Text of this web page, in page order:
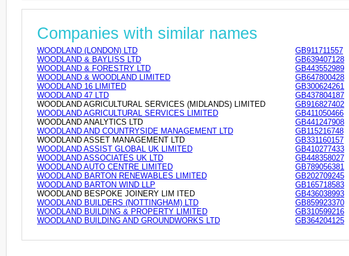
Companies with similar names
WOODLAND (LONDON) LTD
GB911711557
WOODLAND & BAYLISS LTD
GB639407128
WOODLAND & FORESTRY LTD
GB443552989
WOODLAND & WOODLAND LIMITED
GB647800428
WOODLAND 16 LIMITED
GB300624261
WOODLAND 47 LTD
GB437804187
WOODLAND AGRICULTURAL SERVICES (MIDLANDS) LIMITED
GB916827402
WOODLAND AGRICULTURAL SERVICES LIMITED
GB411050466
WOODLAND ANALYTICS LTD
GB441247908
WOODLAND AND COUNTRYSIDE MANAGEMENT LTD
GB115216748
WOODLAND ASSET MANAGEMENT LTD
GB331160157
WOODLAND ASSIST GLOBAL UK LIMITED
GB410277433
WOODLAND ASSOCIATES UK LTD
GB448358027
WOODLAND AUTO CENTRE LIMITED
GB789056381
WOODLAND BARTON RENEWABLES LIMITED
GB202709245
WOODLAND BARTON WIND LLP
GB165718583
WOODLAND BESPOKE JOINERY LIM ITED
GB436038993
WOODLAND BUILDERS (NOTTINGHAM) LTD
GB859923370
WOODLAND BUILDING & PROPERTY LIMITED
GB310599216
WOODLAND BUILDING AND GROUNDWORKS LTD
GB364204125